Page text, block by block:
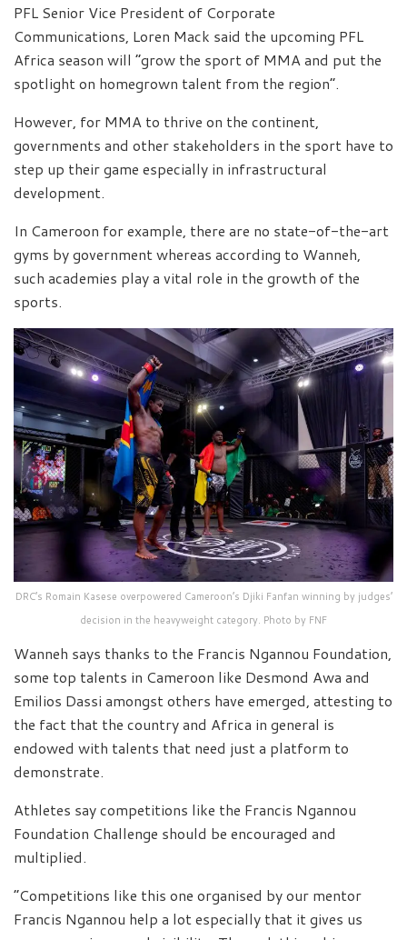
PFL Senior Vice President of Corporate
Communications, Loren Mack said the upcoming PFL
Africa season will “grow the sport of MMA and put the
spotlight on homegrown talent from the region”.
However, for MMA to thrive on the continent,
governments and other stakeholders in the sport have to
step up their game especially in infrastructural
development.
In Cameroon for example, there are no state-of-the-art
gyms by government whereas according to Wanneh,
such academies play a vital role in the growth of the
sports.
DRC’s Romain Kasese overpowered Cameroon’s Djiki Fanfan winning by judges’
decision in the heavyweight category. Photo by FNF
Wanneh says thanks to the Francis Ngannou Foundation,
some top talents in Cameroon like Desmond Awa and
Emilios Dassi amongst others have emerged, attesting to
the fact that the country and Africa in general is
endowed with talents that need just a platform to
demonstrate.
Athletes say competitions like the Francis Ngannou
Foundation Challenge should be encouraged and
multiplied.
“Competitions like this one organised by our mentor
Francis Ngannou help a lot especially that it gives us